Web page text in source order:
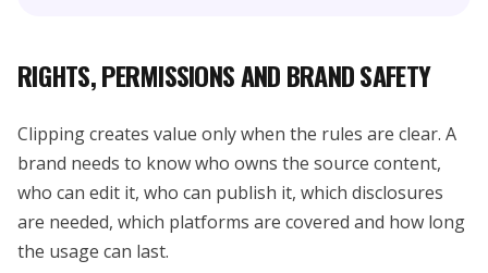
RIGHTS, PERMISSIONS AND BRAND SAFETY
Clipping creates value only when the rules are clear. A
brand needs to know who owns the source content,
who can edit it, who can publish it, which disclosures
are needed, which platforms are covered and how long
the usage can last.